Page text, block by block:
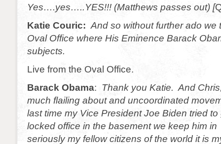
Yes….yes…..YES!!! (Matthews passes out) [
Katie Couric: And so without further ado we
Oval Office where His Eminence Barack
subjects.
Live from the Oval Office.
Barack Obama: Thank you Katie. And
much flailing about and uncoordinated
last time my Vice President Joe Biden tried to
locked office in the basement we keep him in
seriously my fellow citizens of the world it is